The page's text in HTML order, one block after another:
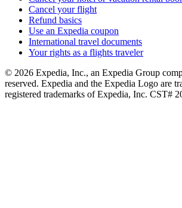
Cancel your flight
Refund basics
Use an Expedia coupon
International travel documents
Your rights as a flights traveler
© 2026 Expedia, Inc., an Expedia Group
reserved. Expedia and the Expedia Logo are
registered trademarks of Expedia, Inc. CST#